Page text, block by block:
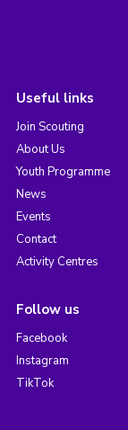
Useful links
Join Scouting
About Us
Youth Programme
News
Events
Contact
Activity Centres
Follow us
Facebook
Instagram
TikTok